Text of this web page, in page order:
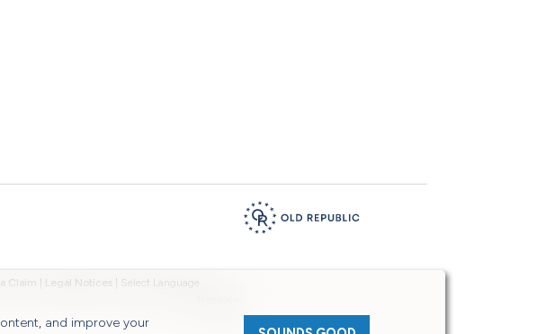
and improve your
Claim Legal Notices